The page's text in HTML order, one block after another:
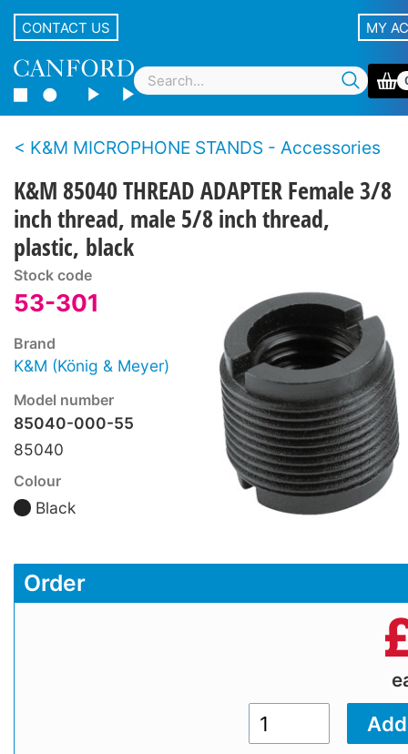
CONTACT US MY
K&M MICROPHONE STANDS - Accessories
K&M 85040 THREAD ADAPTER Female 3/8
inch thread, male 5/8 inch thread,
plastic, black
Stock code
53-301
Brand
K&M (König & Meyer)
Model number
85040-000-55
85040
Colour
Black
Order